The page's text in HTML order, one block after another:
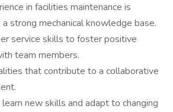
in facilities maintenance is
strong mechanical knowledge base.
service skills to foster positive
team members.
that contribute to a collaborative
new skills and adapt to changing